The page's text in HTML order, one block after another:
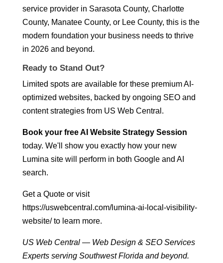
service provider in Sarasota County, Charlotte
County, Manatee County, or Lee County, this is the
modern foundation your business needs to thrive
in 2026 and beyond.
Ready to Stand Out?
Limited spots are available for these premium AI-
optimized websites, backed by ongoing SEO and
content strategies from US Web Central.
Book your free AI Website Strategy Session
today. We'll show you exactly how your new
Lumina site will perform in both Google and AI
search.
Get a Quoteor visit
https://uswebcentral.com/lumina-ai-local-visibility-
website/to learn more.
US Web Central — Web Design & SEO Services
Experts serving Southwest Florida and beyond.